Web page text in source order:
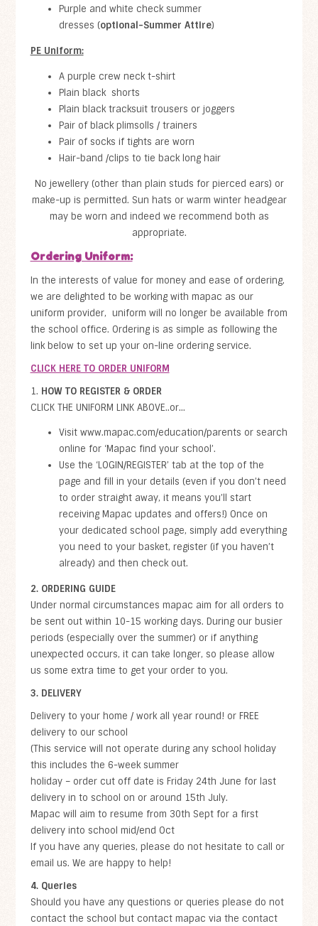
Purple and white check summer
dresses (optional-Summer Attire)
PE Uniform:
A purple crew neck t-shirt
Plain black shorts
Plain black tracksuit trousers or joggers
Pair of black plimsolls / trainers
Pair of socks if tights are worn
Hair-band /clips to tie back long hair
No jewellery (other than plain studs for pierced ears) or
make-up is permitted. Sun hats or warm winter headgear
may be worn and indeed we recommend both as
appropriate.
Ordering Uniform:
In the interests of value for money and ease of ordering,
we are delighted to be working with mapac as our
uniform provider, uniform will no longer be available from
the school office. Ordering is as simple as following the
link below to set up your on-line ordering service.
CLICK HERE TO ORDER UNIFORM
1. HOW TO REGISTER & ORDER
CLICK THE UNIFORM LINK ABOVE..or...
Visit www.mapac.com/education/parents or search
online for ‘Mapac find your school’.
Use the ‘LOGIN/REGISTER’ tab at the top of the
page and fill in your details (even if you don’t need
to order straight away, it means you’ll start
receiving Mapac updates and offers!) Once on
your dedicated school page, simply add everything
you need to your basket, register (if you haven’t
already) and then check out.
2. ORDERING GUIDE
Under normal circumstances mapac aim for all orders to
be sent out within 10-15 working days. During our busier
periods (especially over the summer) or if anything
unexpected occurs, it can take longer, so please allow
us some extra time to get your order to you.
3. DELIVERY
Delivery to your home / work all year round! or FREE
delivery to our school
(This service will not operate during any school holiday
this includes the 6-week summer
holiday – order cut off date is Friday 24th June for last
delivery in to school on or around 15th July.
Mapac will aim to resume from 30th Sept for a first
delivery into school mid/end Oct
If you have any queries, please do not hesitate to call or
email us. We are happy to help!
4. Queries
Should you have any questions or queries please do not
contact the school but contact mapac via the contact